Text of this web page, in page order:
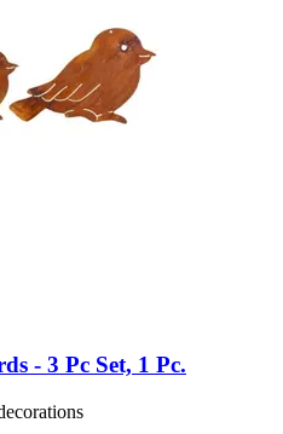
-​ 3 Pc Set, 1 Pc.